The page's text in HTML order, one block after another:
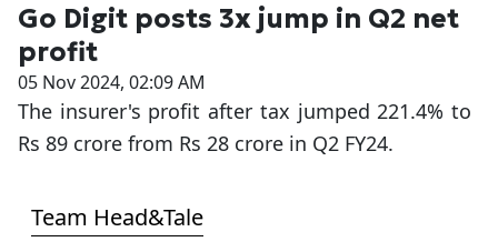
Go Digit posts 3x jump in Q2 net
profit
05 Nov 2024, 02:09 AM
The insurer's profit after tax jumped 221.4% to
Rs 89 crore from Rs 28 crore in Q2 FY24.
Team Head&Tale